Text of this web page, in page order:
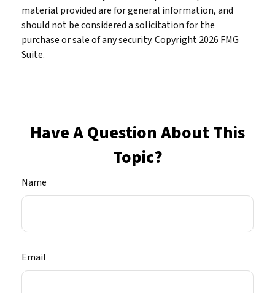
material provided are for general information, and
should not be considered a solicitation for the
purchase or sale of any security. Copyright2026 FMG
Suite.
Have A Question About This
Topic?
Name
Email